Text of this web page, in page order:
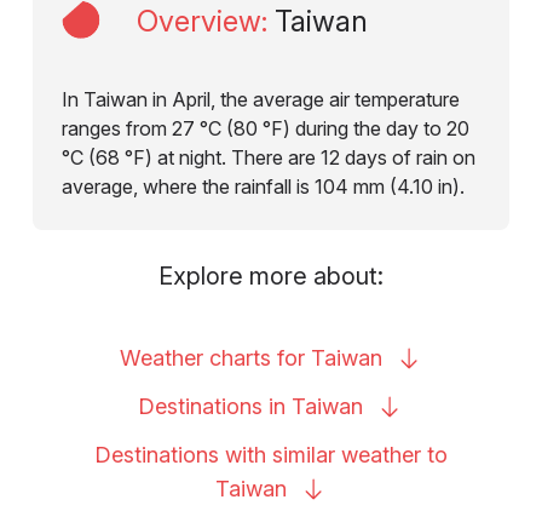
Overview: Taiwan
In Taiwan in April, the average air temperature
ranges from 27 °C (80 °F) during the day to 20
°C (68 °F) at night. There are 12 days of rain on
average, where the rainfall is 104 mm (4.10 in).
Explore more about:
Weather charts for Taiwan
Destinations in Taiwan
Destinations with similar weather to
Taiwan